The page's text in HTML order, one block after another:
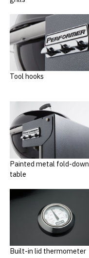
Tool hooks
Painted metal fold-down
table
Built-in lid thermometer